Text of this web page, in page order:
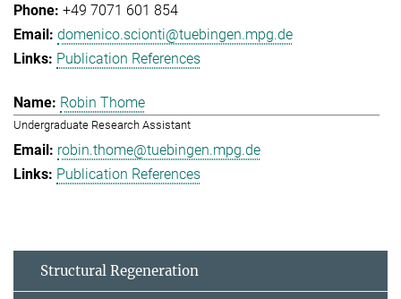
+49 7071 601 854
domenico.scionti@tuebingen.mpg.de
Publication References
Robin Thome
Undergraduate Research Assistant
robin.thome@tuebingen.mpg.de
Publication References
Structural Regeneration